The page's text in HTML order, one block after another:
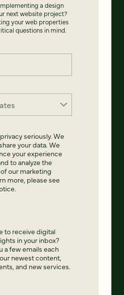
a design
next website project?
your web properties
questions in mind.
seriously. We
your data. We
your experience
to analyze the
our marketing
more, please see
.
to receive digital
in your inbox?
a few emails each
newest content,
and new services.